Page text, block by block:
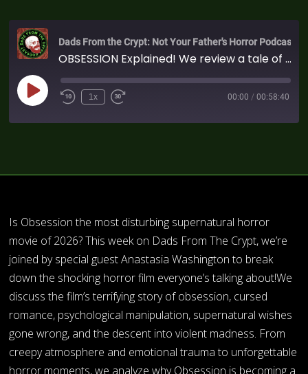
Dads From the Crypt: Not Your Father's Horror Podcast
OBSESSION Explained! We review a tale of Toxic Love, Friend Zone Fright & Rotting Romance
1x 00:00 / 00:58:40
Is Obsession the most disturbing supernatural horror
movie of 2026? This week on Dads From The Crypt, we’re
joined by special guest Anastasia Washington to break
down the shocking horror film everyone’s talking about!We
discuss the film’s terrifying story of obsession, cursed
romance, psychological manipulation, supernatural wishes
gone wrong, and the descent into violent madness. From
creepy atmosphere and emotional trauma to unforgettable
horror moments, we analyze why Obsession is becoming a